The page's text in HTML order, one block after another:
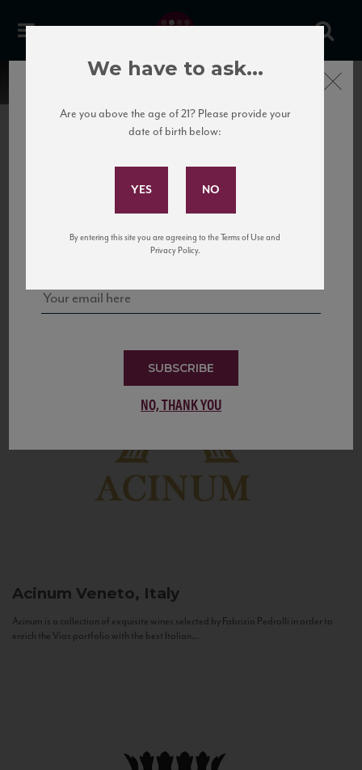
United States
to California’s...
Acinum Veneto, Italy
Acinum is a collection of exquisite wines selected by Fabrizio Pedrolli in order to
enrich the Vias portfolio with the best Italian...
Subscribe to Our Mailing
and tastings!
SUBSCRIBE
NO, THANK YOU
Close
We have to ask...
Are you above the age of 21? Please provide your
date of birth below:
By entering this site you are agreeing to the Terms of Use and
Privacy Policy.